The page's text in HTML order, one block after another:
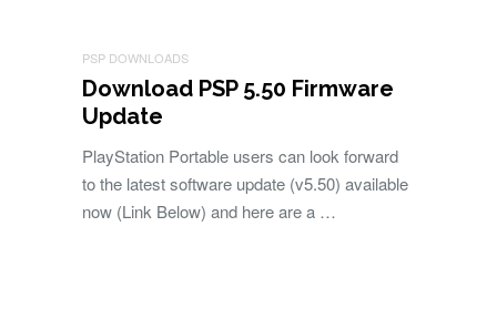
PSP DOWNLOADS
Download PSP 5.50 Firmware
Update
PlayStation Portable users can look forward
to the latest software update (v5.50) available
now (Link Below) and here are a …